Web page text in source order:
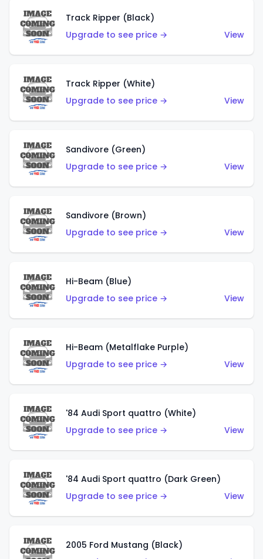
Track Ripper (Black)
Upgrade to see price →
View
Track Ripper (White)
Upgrade to see price →
View
Sandivore (Green)
Upgrade to see price →
View
Sandivore (Brown)
Upgrade to see price →
View
Hi-Beam (Blue)
Upgrade to see price →
View
Hi-Beam (Metalflake Purple)
Upgrade to see price →
View
'84 Audi Sport quattro (White)
Upgrade to see price →
View
'84 Audi Sport quattro (Dark Green)
Upgrade to see price →
View
2005 Ford Mustang (Black)